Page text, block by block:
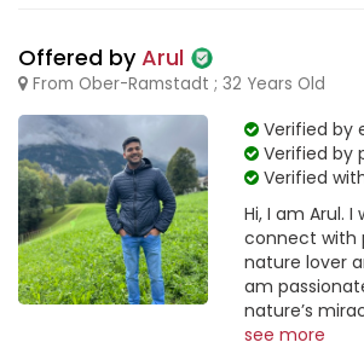
Offered byArul
From Ober-Ramstadt ; 32 Years Old
Verified by
Verified by
Verified
Hi, I am Arul.
connect with
nature lover
am
nature’s
see more